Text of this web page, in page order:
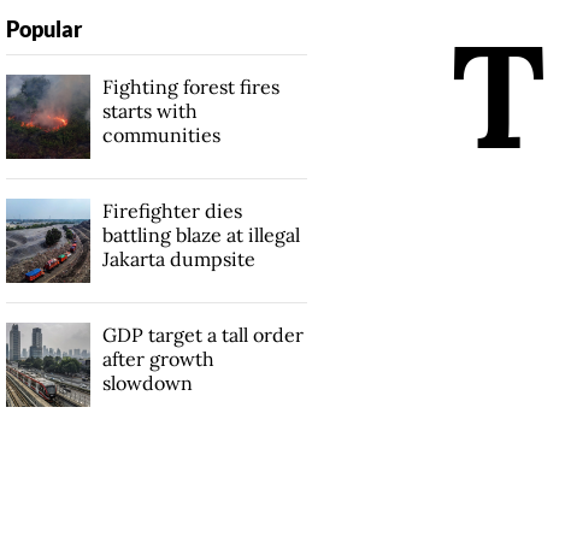
T
Popular
Fighting forest fires
starts with
communities
Firefighter dies
battling blaze at illegal
Jakarta dumpsite
GDP target a tall order
after growth
slowdown